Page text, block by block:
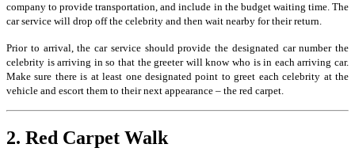
company to provide transportation, and include in the budget waiting time. The
car service will drop off the celebrity and then wait nearby for their return.
Prior to arrival, the car service should provide the designated car number the
celebrity is arriving in so that the greeter will know who is in each arriving car.
Make sure there is at least one designated point to greet each celebrity at the
vehicle and escort them to their next appearance – the red carpet.
2. Red Carpet Walk